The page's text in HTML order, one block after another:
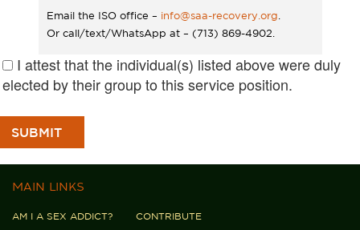
Email the ISO office – info@saa-recovery.org.
Or call/text/WhatsApp at – (713) 869-4902.
I attest that the individual(s) listed above were duly
elected by their group to this service position.
MAIN LINKS
AM I A SEX ADDICT?
CONTRIBUTE